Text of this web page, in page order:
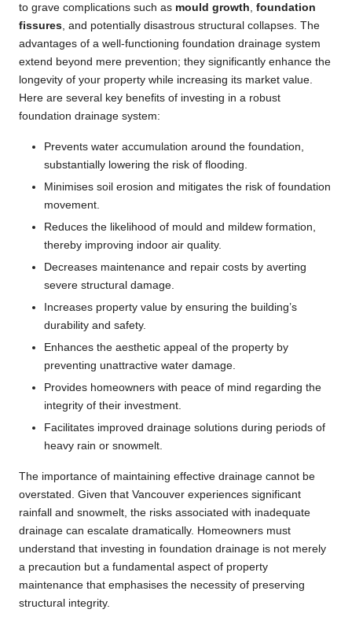
to grave complications such as mould growth foundation
fissures , and potentially disastrous structural collapses. The
advantages of a well-functioning foundation drainage system
extend beyond mere prevention; they significantly enhance the
longevity of your property while increasing its market value.
Here are several key benefits of investing in a robust
foundation drainage system:
Prevents water accumulation around the foundation,
substantially lowering the risk of flooding.
Minimises soil erosion and mitigates the risk of foundation
movement.
Reduces the likelihood of mould and mildew formation,
thereby improving indoor air quality.
Decreases maintenance and repair costs by averting
severe structural damage.
Increases property value by ensuring the building’s
durability and safety.
Enhances the aesthetic appeal of the property by
preventing unattractive water damage.
Provides homeowners with peace of mind regarding the
integrity of their investment.
Facilitates improved drainage solutions during periods of
heavy rain or snowmelt.
The importance of maintaining effective drainage cannot be
overstated. Given that Vancouver experiences significant
rainfall and snowmelt, the risks associated with inadequate
drainage can escalate dramatically. Homeowners must
understand that investing in foundation drainage is not merely
a precaution but a fundamental aspect of property
maintenance that emphasises the necessity of preserving
structural integrity.